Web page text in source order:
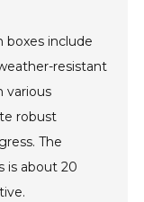
boxes include
resistant
various
robust
The
is about 20